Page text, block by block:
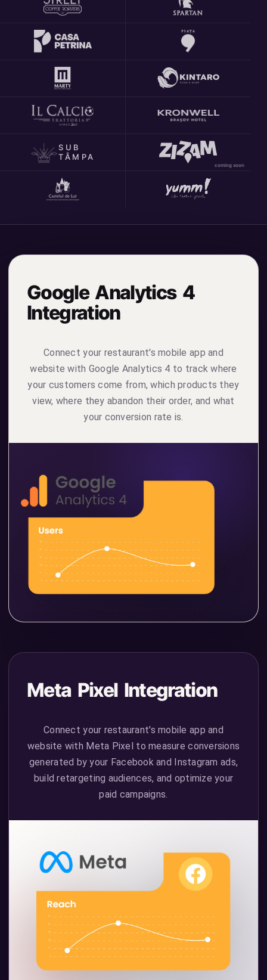
SUB
TÂMPA
coming soon
Google Analytics 4
Integration
Connect your restaurant's mobile app and
website with Google Analytics 4 to track where
your customers come from, which products they
view, where they abandon their order, and what
your conversion rate is.
Meta Pixel Integration
Connect your restaurant's mobile app and
website with Meta Pixel to measure conversions
generated by your Facebook and Instagram ads,
build retargeting audiences, and optimize your
paid campaigns.